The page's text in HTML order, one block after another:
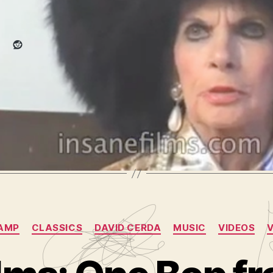
chopin,collapse martha rae,milton berle
sex, ,video video journal
Categories
CLASSICS DAVID CERDA MUSIC VIDEOS